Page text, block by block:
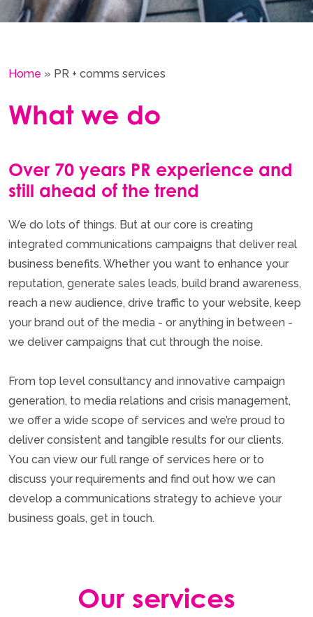
Home » PR + comms services
What we do
Over 70 years PR experience and
still ahead of the trend
We do lots of things. But at our core is creating
integrated communications campaigns that deliver real
business benefits. Whether you want to enhance your
reputation, generate sales leads, build brand awareness,
reach a new audience, drive traffic to your website, keep
your brand out of the media - or anything in between -
we deliver campaigns that cut through the noise.
From top level consultancy and innovative campaign
generation, to media relations and crisis management,
we offer a wide scope of services and we’re proud to
deliver consistent and tangible results for our clients.
You can view our full range of services here or to
discuss your requirements and find out how we can
develop a communications strategy to achieve your
business goals, get in touch.
Our services